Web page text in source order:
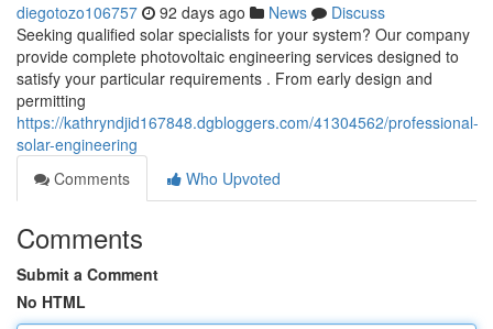
diegotozo106757 92 days ago News
Discuss
Seeking qualified solar specialists for your system? Our company
provide complete photovoltaic engineering services designed to
satisfy your particular requirements . From early design and
permitting
https://kathryndjid167848.dgbloggers.com/41304562/professional-
solar-engineering
Comments
Who Upvoted
Comments
Submit a Comment
No HTML